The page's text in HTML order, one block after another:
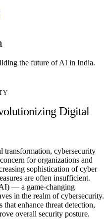
the future of AI in India.
Digital
transformation, cybersecurity
for organizations and
sophistication of cyber
are often insufficient.
— a game-changing
in the realm of cybersecurity.
enhance threat detection,
overall security posture.